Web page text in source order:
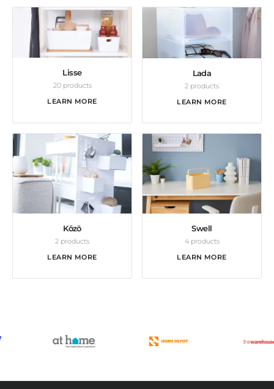
Lisse
20 products
LEARN MORE
Lada
2 products
LEARN MORE
Kōzō
2 products
LEARN MORE
Swell
4 products
LEARN MORE